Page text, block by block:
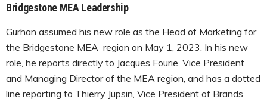
Bridgestone MEA Leadership
Gurhan assumed his new role as the Head of Marketing for
the Bridgestone MEA region on May 1, 2023. In his new
role, he reports directly to Jacques Fourie, Vice President
and Managing Director of the MEA region, and has a dotted
line reporting to Thierry Jupsin, Vice President of Brands